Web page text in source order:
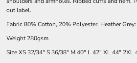
out label.
Fabric 80% Cotton, 20% Polyester. Heather
Weight 280gsm
SizeXS32/34" S36/38" M40" L42" XL44" 2XL